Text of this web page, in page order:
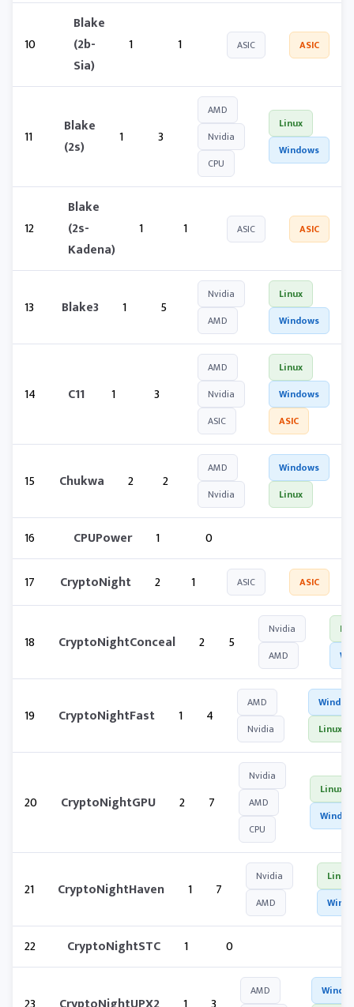
10
Blake
(2b-
Sia)
1 1 ASIC ASIC
11
Blake
(2s)
1 3
AMD
Nvidia
CPU
Linux
Windows
12
Blake
(2s-
Kadena)
1 1 ASIC ASIC
13 Blake3 1 5
Nvidia
AMD
Linux
Windows
14 C11 1 3
AMD
Nvidia
ASIC
Linux
Windows
ASIC
15 Chukwa 2 2
AMD
Nvidia
Windows
Linux
16 CPUPower 1 0
17 CryptoNight 2 1 ASIC ASIC
18 CryptoNightConceal 2 5
Nvidia
AMD
19 CryptoNightFast 1 4
AMD
Nvidia
Linux
20 CryptoNightGPU 2 7
Nvidia
AMD
CPU
Linux
21 CryptoNightHaven 1 7
Nvidia
AMD
Linux
22 CryptoNightSTC 1 0
AMD